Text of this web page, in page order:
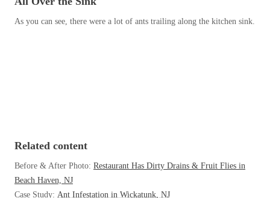
Our Bird Services
Cellulose Insulation
How Insulation Works
Duct Insulation
Cellulose Insulation
Duct Insulation
As you can see, there were a lot of ants trailing along the kitchen sink.
Related content
Before & After Photo: Restaurant Has Dirty Drains & Fruit Flies in
Beach Haven, NJ
Case Study: Ant Infestation in Wickatunk, NJ